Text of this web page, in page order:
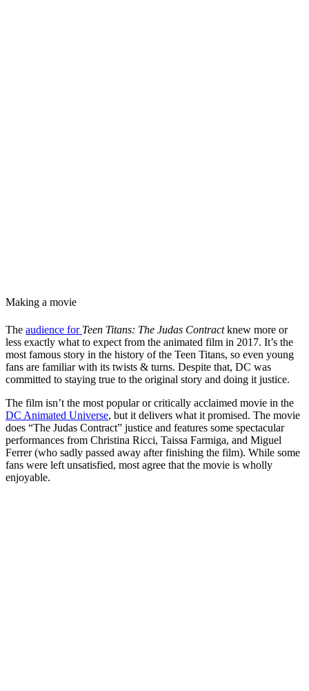
Making a movie
The audience for Teen Titans: The Judas Contractknew more or
less exactly what to expect from the animated film in 2017. It’s the
most famous story in the history of the Teen Titans, so even young
fans are familiar with its twists & turns. Despite that, DC was
committed to staying true to the original story and doing it justice.
The film isn’t the most popular or critically acclaimed movie in the
DC Animated Universe, but it delivers what it promised. The movie
does “The Judas Contract” justice and features some spectacular
performances from Christina Ricci, Taissa Farmiga, and Miguel
Ferrer (who sadly passed away after finishing the film). While some
fans were left unsatisfied, most agree that the movie is wholly
enjoyable.